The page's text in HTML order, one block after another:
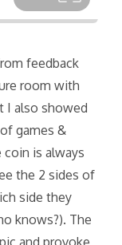
feedback
room with
I also showed
games &
is always
the 2 sides of
side they
knows?). The
and provoke